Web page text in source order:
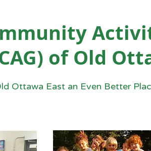
of Old
Ottawa East an Even Better